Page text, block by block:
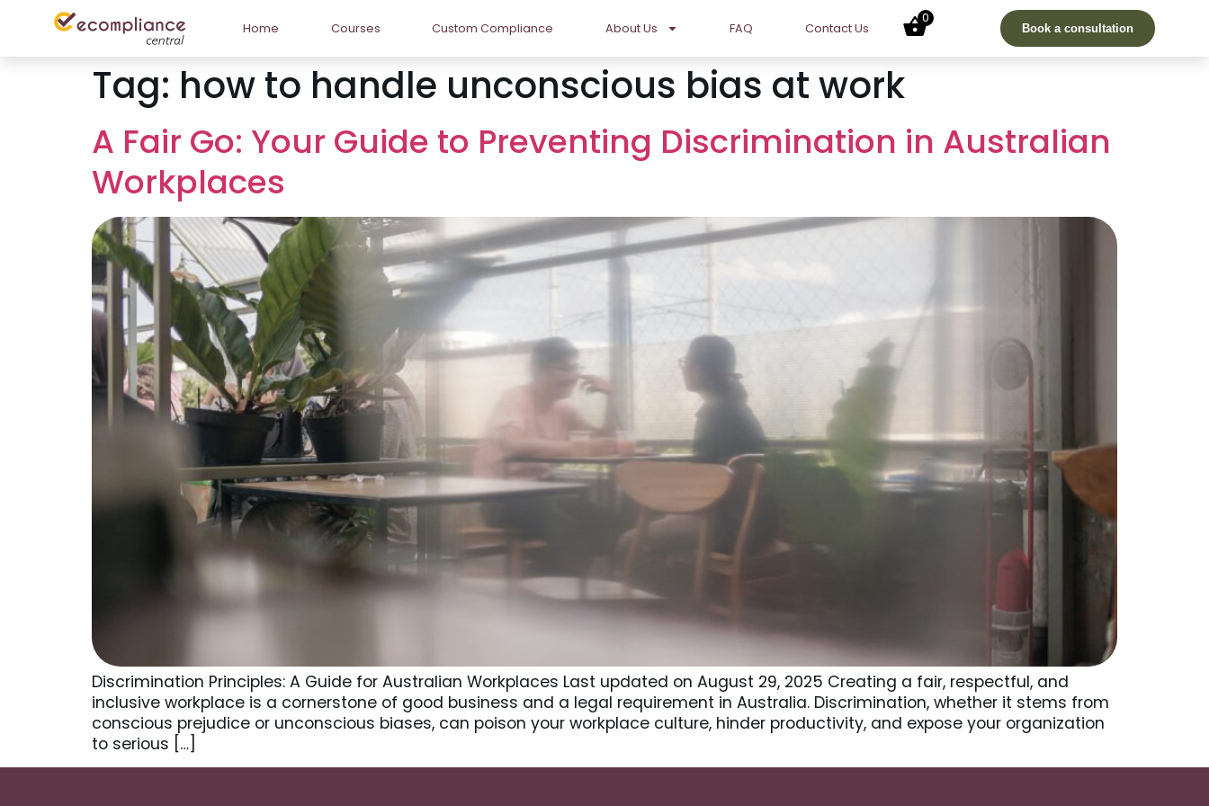
Home Courses Custom Compliance About Us FAQ Contact Us
0
Book a consultation
Tag: how to handle unconscious bias at work
A Fair Go: Your Guide to Preventing Discrimination in Australian
Workplaces
Discrimination Principles: A Guide for Australian Workplaces Last updated on August 29, 2025 Creating a fair, respectful, and
inclusive workplace is a cornerstone of good business and a legal requirement in Australia. Discrimination, whether it stems from
conscious prejudice or unconscious biases, can poison your workplace culture, hinder productivity, and expose your organization
to serious […]